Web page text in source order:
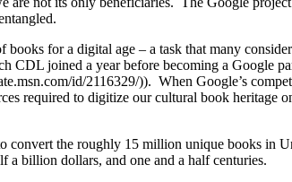
for a digital age – a task that many
joined a year before becoming a Google
id/2116329/)). When Google’s
required to digitize our cultural book heritage
the roughly 15 million unique books in
billion dollars, and one and a half centuries.